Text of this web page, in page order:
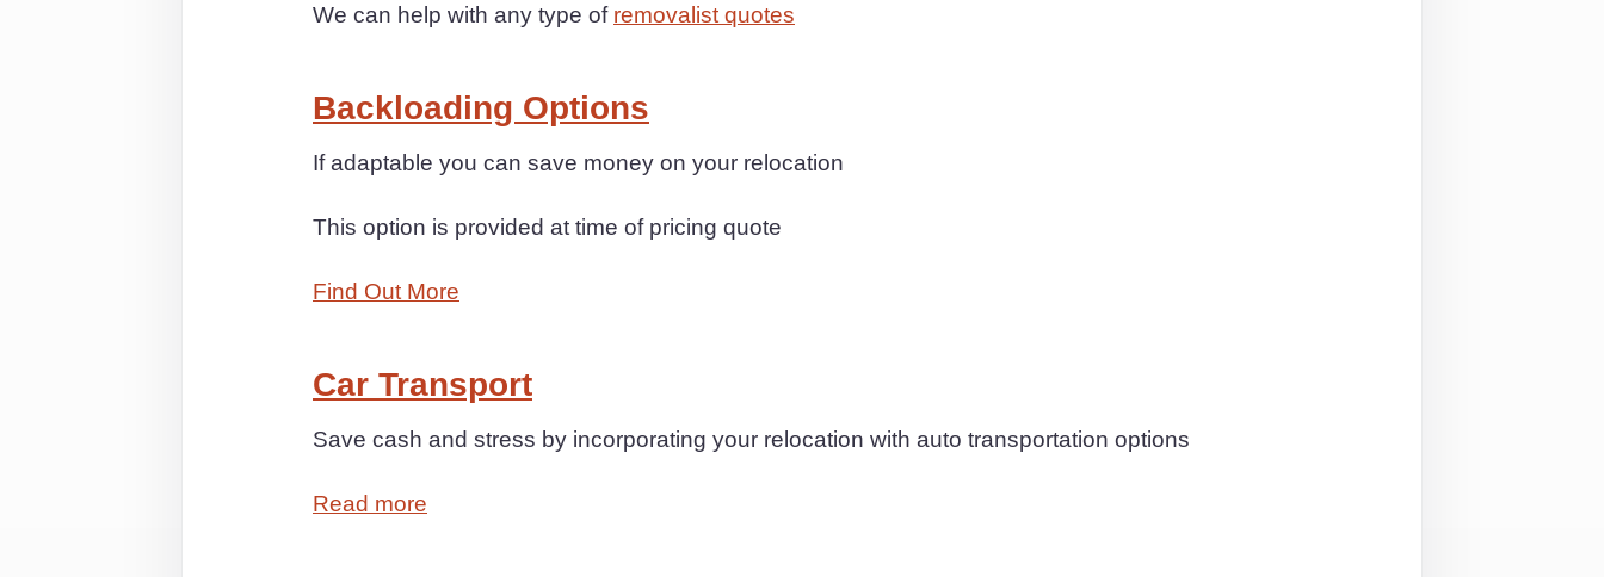
We can help with any type of removalist quotes
Backloading Options
If adaptable you can save money on your relocation
This option is provided at time of pricing quote
Find Out More
Car Transport
Save cash and stress by incorporating your relocation with auto transportation options
Read more